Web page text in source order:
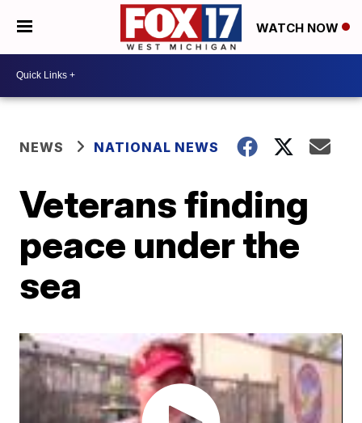
WATCH NOW
NEWS NATIONAL NEWS
Veterans finding
peace under the
sea